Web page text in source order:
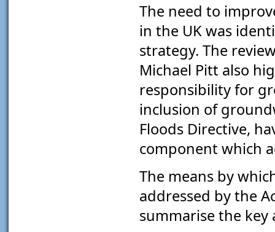
The need to
in the UK was
strategy. The
Michael Pitt also
responsibility for
inclusion of
Floods Directive,
component which
The means by
addressed by the
summarise the key